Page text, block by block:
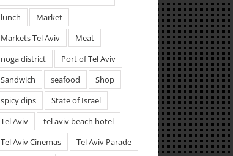
lunch
Market
Markets Tel Aviv
Meat
noga district
Port of Tel Aviv
Sandwich
seafood
Shop
spicy dips
State of Israel
Tel Aviv
tel aviv beach hotel
Tel Aviv Cinemas
Tel Aviv Parade